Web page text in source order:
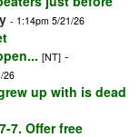
- 1:14pm 5/21/26
[NT] -
26
up with is dead
7. Offer free